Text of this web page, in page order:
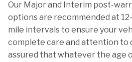
Our Major and Interim post-
options are recommended at
mile intervals to ensure your
complete care and attention to
assured that whatever the age